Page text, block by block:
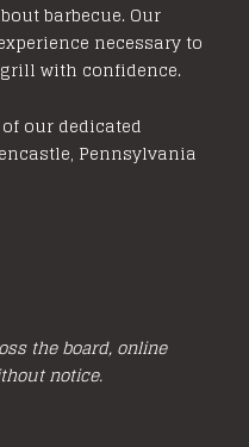
barbecue. Our
necessary to
with confidence.
our dedicated
Pennsylvania
the board, online
notice.